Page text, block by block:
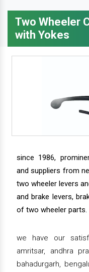
Two Wheeler
with Yokes
since 1986,
and suppliers from
two wheeler levers
and brake levers,
of two wheeler parts.
we have our
amritsar, andhra
bahadurgarh,